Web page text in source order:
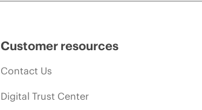
Customer resources
Contact Us
Digital Trust Center